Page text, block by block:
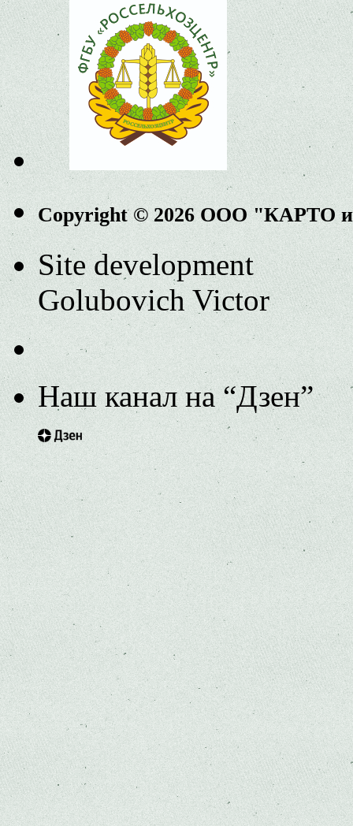
Copyright © 2026 ООО "КАРТО
Site development
Golubovich Victor
Наш канал на “Дзен”